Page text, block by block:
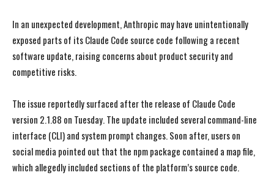
In an unexpected development, Anthropic may have unintentionally
exposed parts of its Claude Code source code following a recent
software update, raising concerns about product security and
competitive risks.
The issue reportedly surfaced after the release of Claude Code
version 2.1.88 on Tuesday. The update included several command-line
interface (CLI) and system prompt changes. Soon after, users on
social media pointed out that the npm package contained a map file,
which allegedly included sections of the platform’s source code.